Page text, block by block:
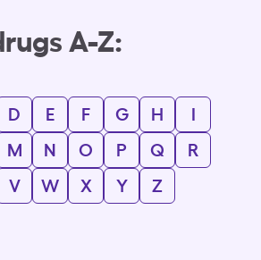
A-Z:
D E F G H
I
M N O P Q
R
V W X Y Z